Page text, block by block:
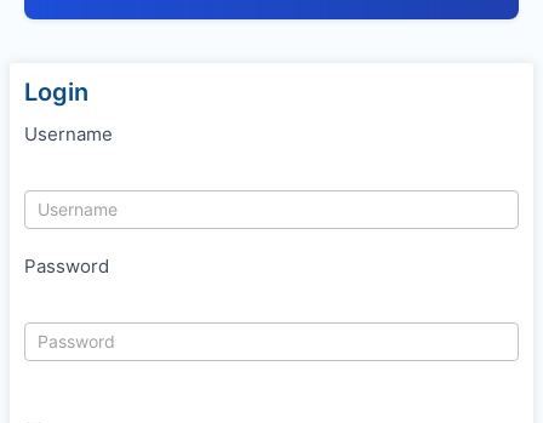
Login
Username
Password